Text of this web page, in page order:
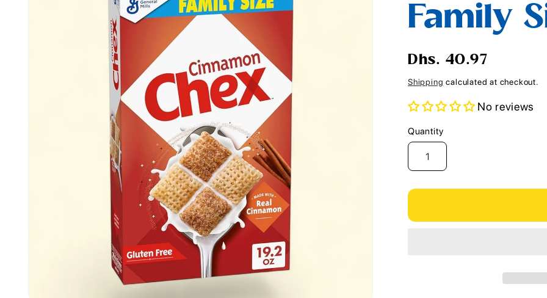
g
i
Family
Regular
price
Dhs. 40.97
Shipping calculated at checkout.
No reviews
Quantity
Quantity